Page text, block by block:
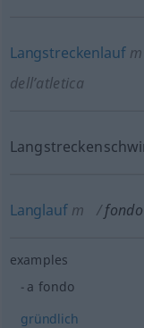
Langstreckenlaufm
dell’atletica
Langlaufm fondo
examples
a fondo
gründlich